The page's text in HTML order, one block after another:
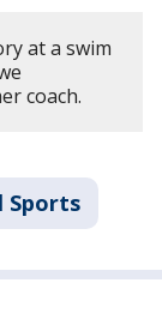
at a swim
coach.
Sports